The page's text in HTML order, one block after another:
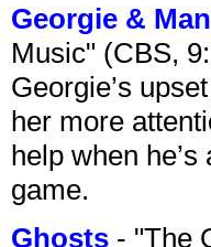
Georgie &
Music" (CBS,
Georgie’s
her more
help when
game.
Ghosts - "The